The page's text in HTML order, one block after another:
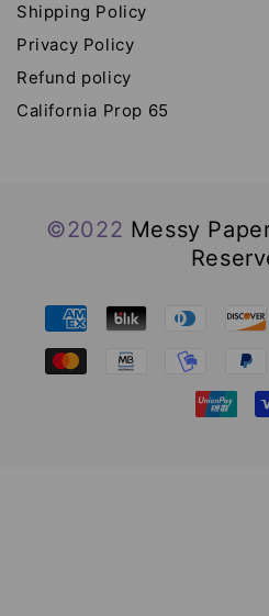
Shipping Policy
Privacy Policy
Refund policy
California Prop 65
©2022 Messy